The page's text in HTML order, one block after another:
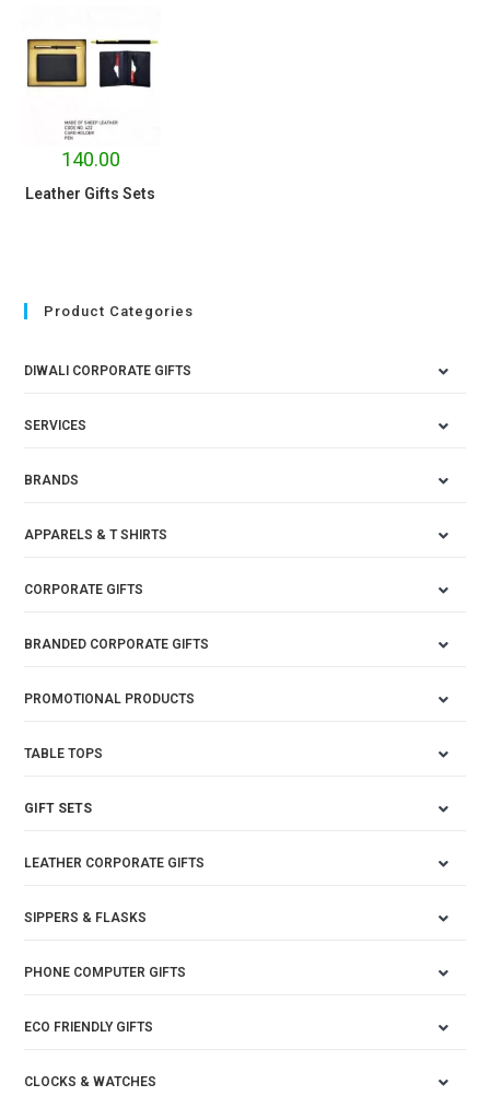
140.00
Leather Gifts Sets
Product Categories
DIWALI CORPORATE GIFTS
SERVICES
BRANDS
APPARELS & T SHIRTS
CORPORATE GIFTS
BRANDED CORPORATE GIFTS
PROMOTIONAL PRODUCTS
TABLE TOPS
GIFT SETS
LEATHER CORPORATE GIFTS
SIPPERS & FLASKS
PHONE COMPUTER GIFTS
ECO FRIENDLY GIFTS
CLOCKS & WATCHES